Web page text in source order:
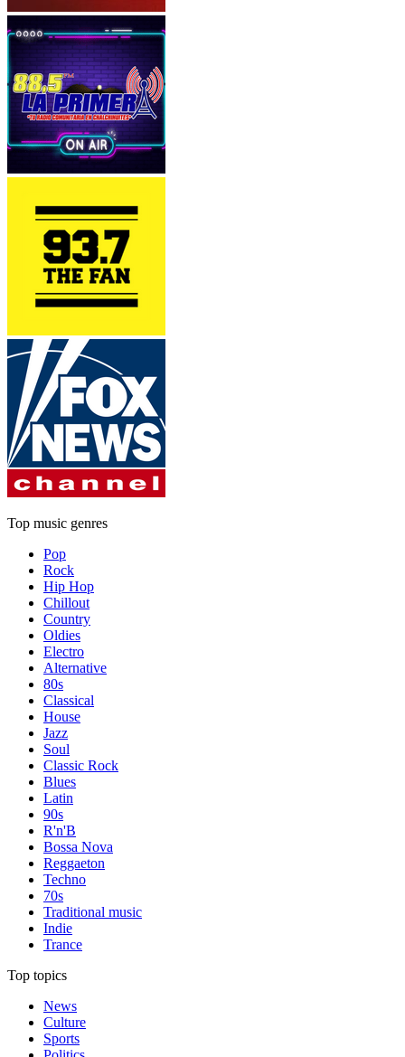
Top music genres
Pop
Rock
Hip Hop
Chillout
Country
Oldies
Electro
Alternative
80s
Classical
House
Jazz
Soul
Classic Rock
Blues
Latin
90s
R'n'B
Bossa Nova
Reggaeton
Techno
70s
Traditional music
Indie
Trance
Top topics
News
Culture
Sports